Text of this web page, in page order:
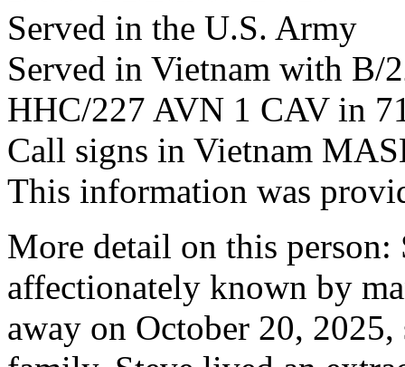
Served in the U.S. Army
Served in Vietnam with B/
HHC/227 AVN 1 CAV in
Call signs in Vietnam
This information was
More detail on this
affectionately known by
away on October 20,